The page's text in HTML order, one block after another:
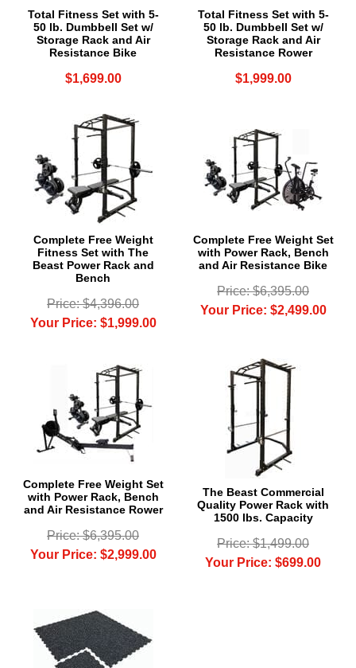
Total Fitness Set with 5-
50 lb. Dumbbell Set w/
Storage Rack and Air
Resistance Bike
$1,699.00
Total Fitness Set with 5-
50 lb. Dumbbell Set w/
Storage Rack and Air
Resistance Rower
$1,999.00
Complete Free Weight
Fitness Set with The
Beast Power Rack and
Bench
Price: $4,396.00
Your Price: $1,999.00
Complete Free Weight Set
with Power Rack, Bench
and Air Resistance Bike
Price: $6,395.00
Your Price: $2,499.00
Complete Free Weight Set
with Power Rack, Bench
and Air Resistance Rower
Price: $6,395.00
Your Price: $2,999.00
The Beast Commercial
Quality Power Rack with
1500 lbs. Capacity
Price: $1,499.00
Your Price: $699.00